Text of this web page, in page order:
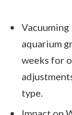
Vacuuming
aquarium
weeks for
type.